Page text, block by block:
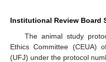
Institutional Review Board
The animal study
Ethics Committee (CEUA)
(UFJ) under the protocol